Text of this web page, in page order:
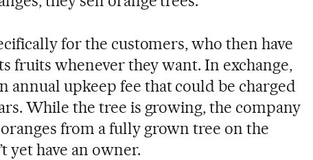
for the customers, who then have
fruits whenever they want. In exchange,
annual upkeep fee that could be charged
While the tree is growing, the company
from a fully grown tree on the
yet have an owner.